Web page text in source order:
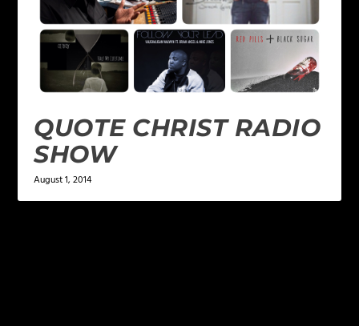
QUOTE CHRIST RADIO
SHOW
August 1, 2014